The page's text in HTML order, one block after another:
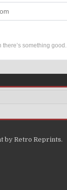
there’s something good.
by Retro Reprints.